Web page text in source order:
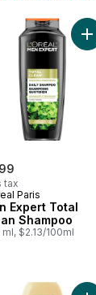
Oil From
Moisture
tax
Paris
Expert Total
Shampoo
$2.13/100ml